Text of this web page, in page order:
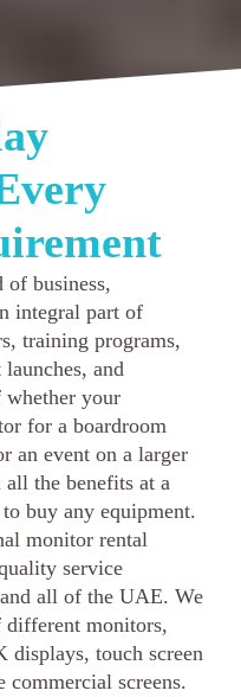
business,
integral part of
training programs,
and
whether your
for a boardroom
an event on a larger
the benefits at a
buy any equipment.
monitor rental
service
all of the UAE. We
different monitors,
touch screen
screens.